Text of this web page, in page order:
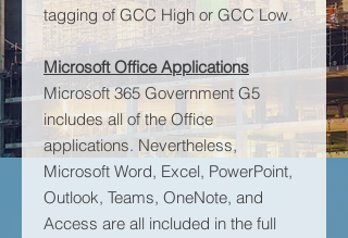
tagging of GCC High or GCC Low.
Microsoft Office Applications
Microsoft 365 Government G5
includes all of the Office
applications. Nevertheless,
Microsoft Word, Excel, PowerPoint,
Outlook, Teams, OneNote, and
Access are all included in the full